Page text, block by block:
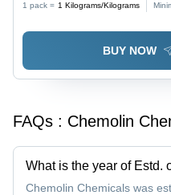
1 pack = 1 Kilograms/Kilograms
BUY NOW
FAQs : Chemolin
What is the year of Estd.
Chemolin Chemicals was